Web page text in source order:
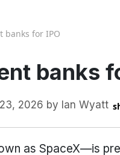
banks for IPO
banks
2026 by Ian Wyatt
as SpaceX—is